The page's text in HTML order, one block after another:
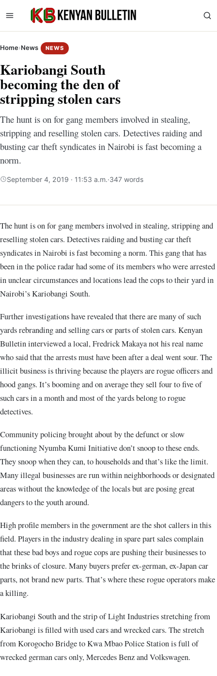
Home›News NEWS
Kariobangi South
becoming the den of
stripping stolen cars
The hunt is on for gang members involved in stealing,
stripping and reselling stolen cars. Detectives raiding and
busting car theft syndicates in Nairobi is fast becoming a
norm.
September 4, 2019 · 11:53 a.m.·347 words
The hunt is on for gang members involved in stealing, stripping and
reselling stolen cars. Detectives raiding and busting car theft
syndicates in Nairobi is fast becoming a norm. This gang that has
been in the police radar had some of its members who were arrested
in unclear circumstances and locations lead the cops to their yard in
Nairobi’s Kariobangi South.
Further investigations have revealed that there are many of such
yards rebranding and selling cars or parts of stolen cars. Kenyan
Bulletin interviewed a local, Fredrick Makaya not his real name
who said that the arrests must have been after a deal went sour. The
illicit business is thriving because the players are rogue officers and
hood gangs. It’s booming and on average they sell four to five of
such cars in a month and most of the yards belong to rogue
detectives.
Community policing brought about by the defunct or slow
functioning Nyumba Kumi Initiative don’t snoop to these ends.
They snoop when they can, to households and that’s like the limit.
Many illegal businesses are run within neighborhoods or designated
areas without the knowledge of the locals but are posing great
dangers to the youth around.
High profile members in the government are the shot callers in this
field. Players in the industry dealing in spare part sales complain
that these bad boys and rogue cops are pushing their businesses to
the brinks of closure. Many buyers prefer ex-german, ex-Japan car
parts, not brand new parts. That’s where these rogue operators make
a killing.
Kariobangi South and the strip of Light Industries stretching from
Kariobangi is filled with used cars and wrecked cars. The stretch
from Korogocho Bridge to Kwa Mbao Police Station is full of
wrecked german cars only, Mercedes Benz and Volkswagen.